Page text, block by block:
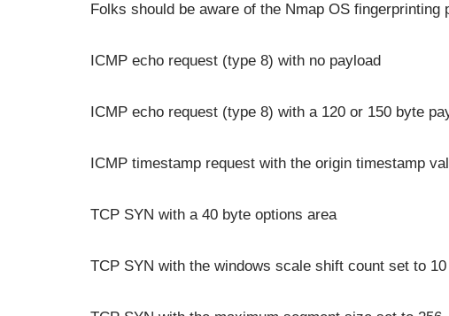
Folks should be aware of the Nmap OS
ICMP echo request (type 8) with no payload
ICMP echo request (type 8) with a 120 or 150 byte
ICMP timestamp request with the origin timestamp
TCP SYN with a 40 byte options area
TCP SYN with the windows scale shift count set to 10